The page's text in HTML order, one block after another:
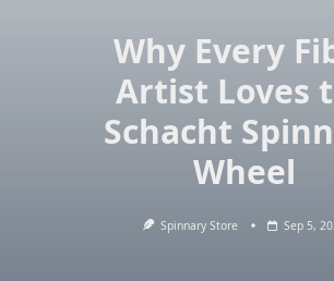
Why Every
Artist Loves
Schacht
Wheel
Spinnary Store Sep 5,